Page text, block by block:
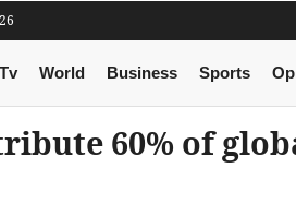
World Business Sports
60% of